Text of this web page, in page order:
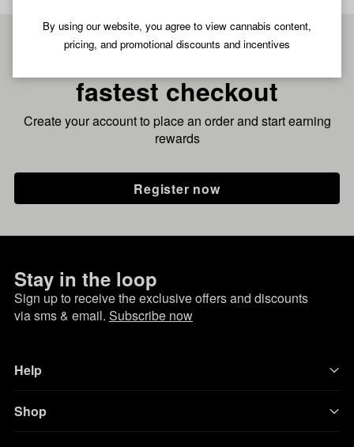
By using our website, you agree to view cannabis content,
pricing, and promotional discounts and incentives
Pre-register now for
fastest checkout
Create your account to place an order and start earning
rewards
Register now
Stay in the loop
Sign up to receive the exclusive offers and discounts
via sms & email. Subscribe now
Help
Shop